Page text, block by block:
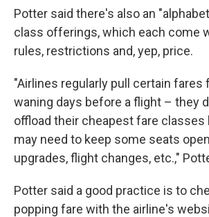
Potter said there's also an
class offerings, which each come
rules, restrictions and, yep, price.
"Airlines regularly pull certain fares
waning days before a flight – they
offload their cheapest fare classes
may need to keep some seats
upgrades, flight changes, etc.,"
Potter said a good practice is to
popping fare with the airline's